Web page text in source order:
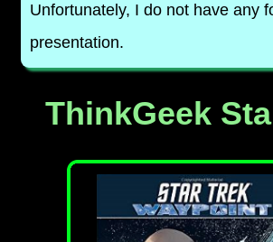
Unfortunately, I do not have any
presentation.
ThinkGeek